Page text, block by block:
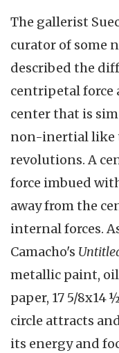
The gallerist
curator of some
described the
centripetal force
center that is
non-inertial like
revolutions. A
force imbued
away from the
internal forces.
Camacho's
metallic paint,
paper, 17 5/
circle attracts
its energy and